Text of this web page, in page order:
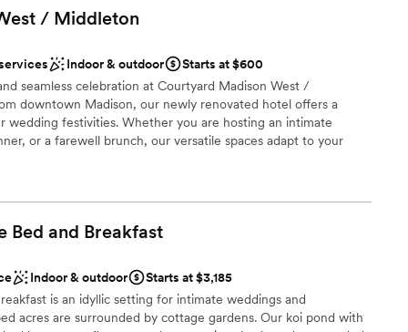
styles
options
for something nontraditional
/ Middleton
Indoor & outdoor
Starts at $600
seamless celebration at Courtyard Madison West /
downtown Madison, our newly renovated hotel offers a
wedding festivities. Whether you are hosting an intimate
or a farewell brunch, our versatile spaces adapt to your
options
Bed and Breakfast
Indoor & outdoor
Starts at $3,185
is an idyllic setting for intimate weddings and
acres are surrounded by cottage gardens. Our koi pond with